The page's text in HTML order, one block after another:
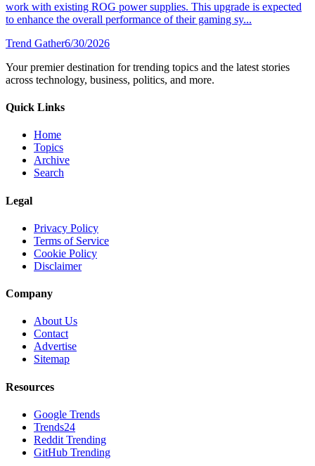
work with existing ROG power supplies. This upgrade is expected
to enhance the overall performance of their gaming sy...
Trend Gather6/30/2026
Your premier destination for trending topics and the latest stories
across technology, business, politics, and more.
Quick Links
Home
Topics
Archive
Search
Legal
Privacy Policy
Terms of Service
Cookie Policy
Disclaimer
Company
About Us
Contact
Advertise
Sitemap
Resources
Google Trends
Trends24
Reddit Trending
GitHub Trending